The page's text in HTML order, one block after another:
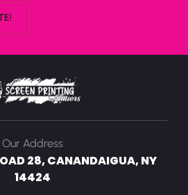
Our Address
28, CANANDAIGUA, NY
14424